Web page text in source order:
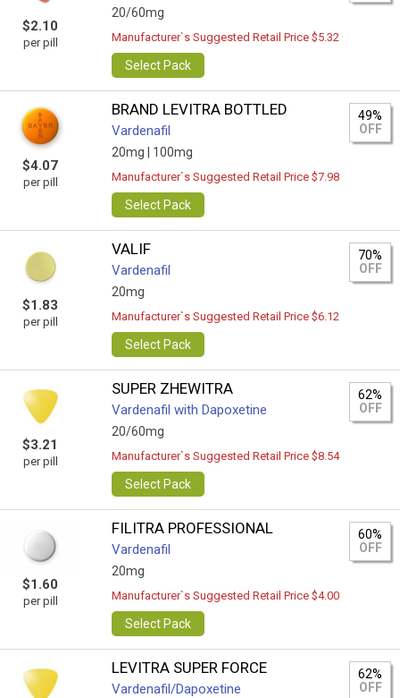
$2.10
per pill
20/60mg
Manufacturer`s Suggested Retail Price $5.32
Select Pack
$4.07
per pill
BRAND LEVITRA BOTTLED
Vardenafil
20mg | 100mg
49%
OFF
Manufacturer`s Suggested Retail Price $7.98
Select Pack
$1.83
per pill
VALIF
Vardenafil
20mg
70%
OFF
Manufacturer`s Suggested Retail Price $6.12
Select Pack
$3.21
per pill
SUPER ZHEWITRA
Vardenafil with Dapoxetine
20/60mg
62%
OFF
Manufacturer`s Suggested Retail Price $8.54
Select Pack
$1.60
per pill
FILITRA PROFESSIONAL
Vardenafil
20mg
60%
OFF
Manufacturer`s Suggested Retail Price $4.00
Select Pack
LEVITRA SUPER FORCE
Vardenafil/Dapoxetine
62%
OFF